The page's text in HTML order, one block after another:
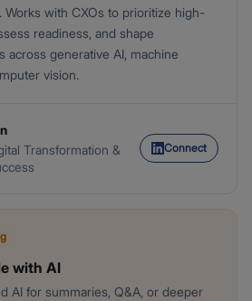
Works with CXOs to prioritize high-
readiness, and shape
across generative AI, machine
vision.
Transformation &
Connect
with AI
AI for summaries, Q&A, or deeper